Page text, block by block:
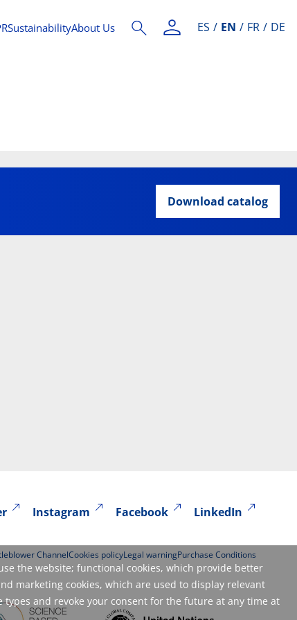
the website; functional cookies, which provide better
marketing cookies, which are used to display relevant
types and revoke your consent for the future at any time at
SustainabilityAbout Us ES EN FR DE
Download catalog
Instagram Facebook LinkedIn
ChannelCookies policyLegal warningPurchase Conditions